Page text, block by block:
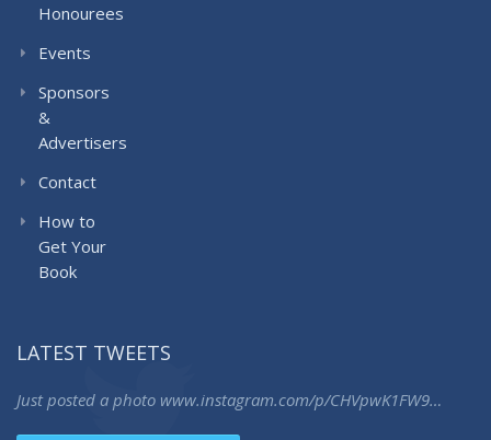
Honourees
Events
Sponsors
&
Advertisers
Contact
How to
Get Your
Book
LATEST TWEETS
Just posted a photo www.instagram.com/p/CHVpwK1FW9…